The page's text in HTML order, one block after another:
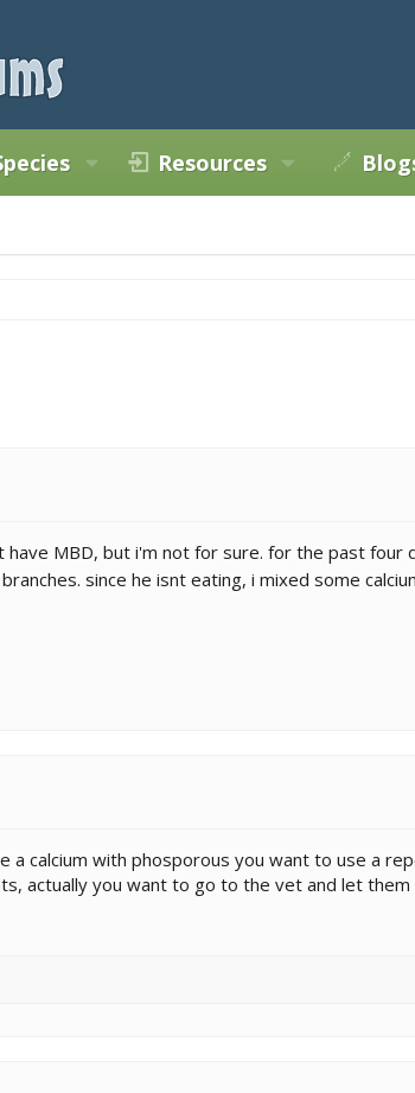
Resources
have MBD, but i'm not for sure. for the past
since he isnt eating, i mixed some
a calcium with phosporous you want to use a
actually you want to go to the vet and let them